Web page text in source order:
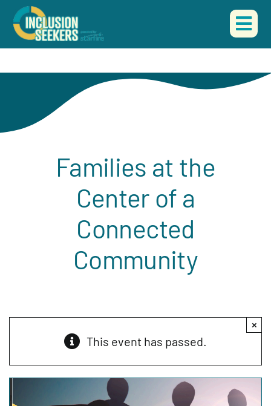
Skip
content
HOME
EVENTS
CONTACT
DONATE
Families at the
Center of a
Connected
Community
This event has passed.
×